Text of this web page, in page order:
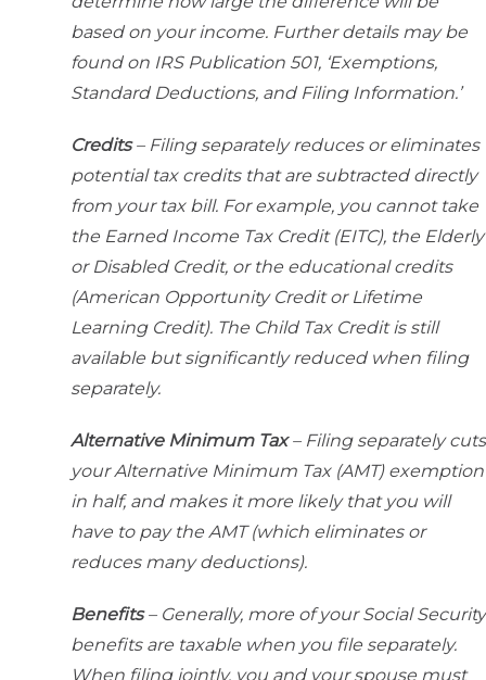
based on your income. Further details may be
found on IRS Publication 501, ‘Exemptions,
Standard Deductions, and Filing Information.’
Credits– Filing separately reduces or eliminates
potential tax credits that are subtracted directly
from your tax bill. For example, you cannot take
the Earned Income Tax Credit (EITC), the Elderly
or Disabled Credit, or the educational credits
(American Opportunity Credit or Lifetime
Learning Credit). The Child Tax Credit is still
available but significantly reduced when filing
separately.
Alternative Minimum Tax– Filing separately cuts
your Alternative Minimum Tax (AMT) exemption
in half, and makes it more likely that you will
have to pay the AMT (which eliminates or
reduces many deductions).
Benefits– Generally, more of your Social Security
benefits are taxable when you file separately.
When filing jointly, you and your spouse must